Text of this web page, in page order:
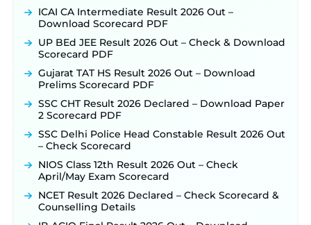
ICAI CA Intermediate Result 2026 Out –
Download Scorecard PDF
UP BEd JEE Result 2026 Out – Check & Download
Scorecard PDF
Gujarat TAT HS Result 2026 Out – Download
Prelims Scorecard PDF
SSC CHT Result 2026 Declared – Download Paper
2 Scorecard PDF
SSC Delhi Police Head Constable Result 2026 Out
– Check Scorecard
NIOS Class 12th Result 2026 Out – Check
April/May Exam Scorecard
NCET Result 2026 Declared – Check Scorecard &
Counselling Details